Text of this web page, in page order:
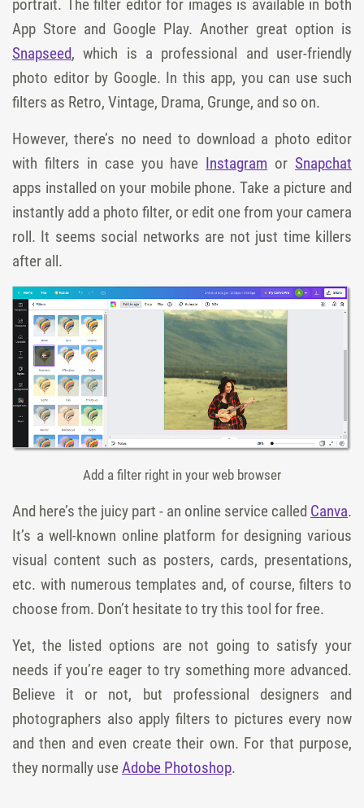
portrait. The filter editor for images is available in both
App Store and Google Play. Another great option is
Snapseed, which is a professional and user-friendly
photo editor by Google. In this app, you can use such
filters as Retro, Vintage, Drama, Grunge, and so on.
However, there’s no need to download a photo editor
with filters in case you have Instagram or Snapchat
apps installed on your mobile phone. Take a picture and
instantly add a photo filter, or edit one from your camera
roll. It seems social networks are not just time killers
after all.
Add a filter right in your web browser
And here’s the juicy part - an online service called Canva.
It’s a well-known online platform for designing various
visual content such as posters, cards, presentations,
etc. with numerous templates and, of course, filters to
choose from. Don’t hesitate to try this tool for free.
Yet, the listed options are not going to satisfy your
needs if you’re eager to try something more advanced.
Believe it or not, but professional designers and
photographers also apply filters to pictures every now
and then and even create their own. For that purpose,
they normally useAdobe Photoshop.